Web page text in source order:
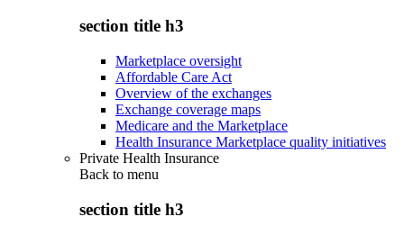
section title h3
Marketplace oversight
Affordable Care Act
Overview of the exchanges
Exchange coverage maps
Medicare and the Marketplace
Health Insurance Marketplace quality initiatives
Private Health Insurance
Back to menu
section title h3